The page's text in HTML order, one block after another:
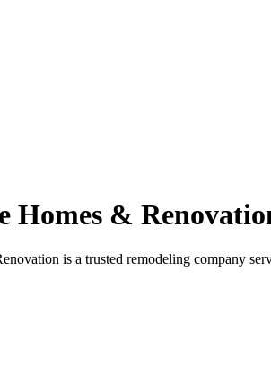
Homes &
is a trusted remodeling company